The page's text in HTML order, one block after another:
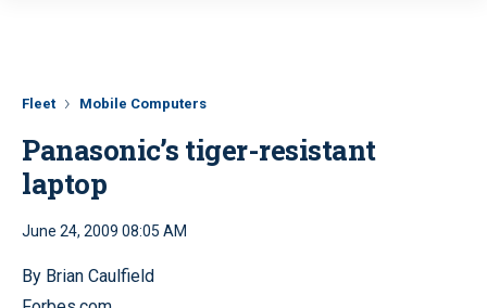
Fleet Mobile Computers
Panasonic’s tiger-resistant
laptop
June 24, 2009 08:05 AM
By Brian Caulfield